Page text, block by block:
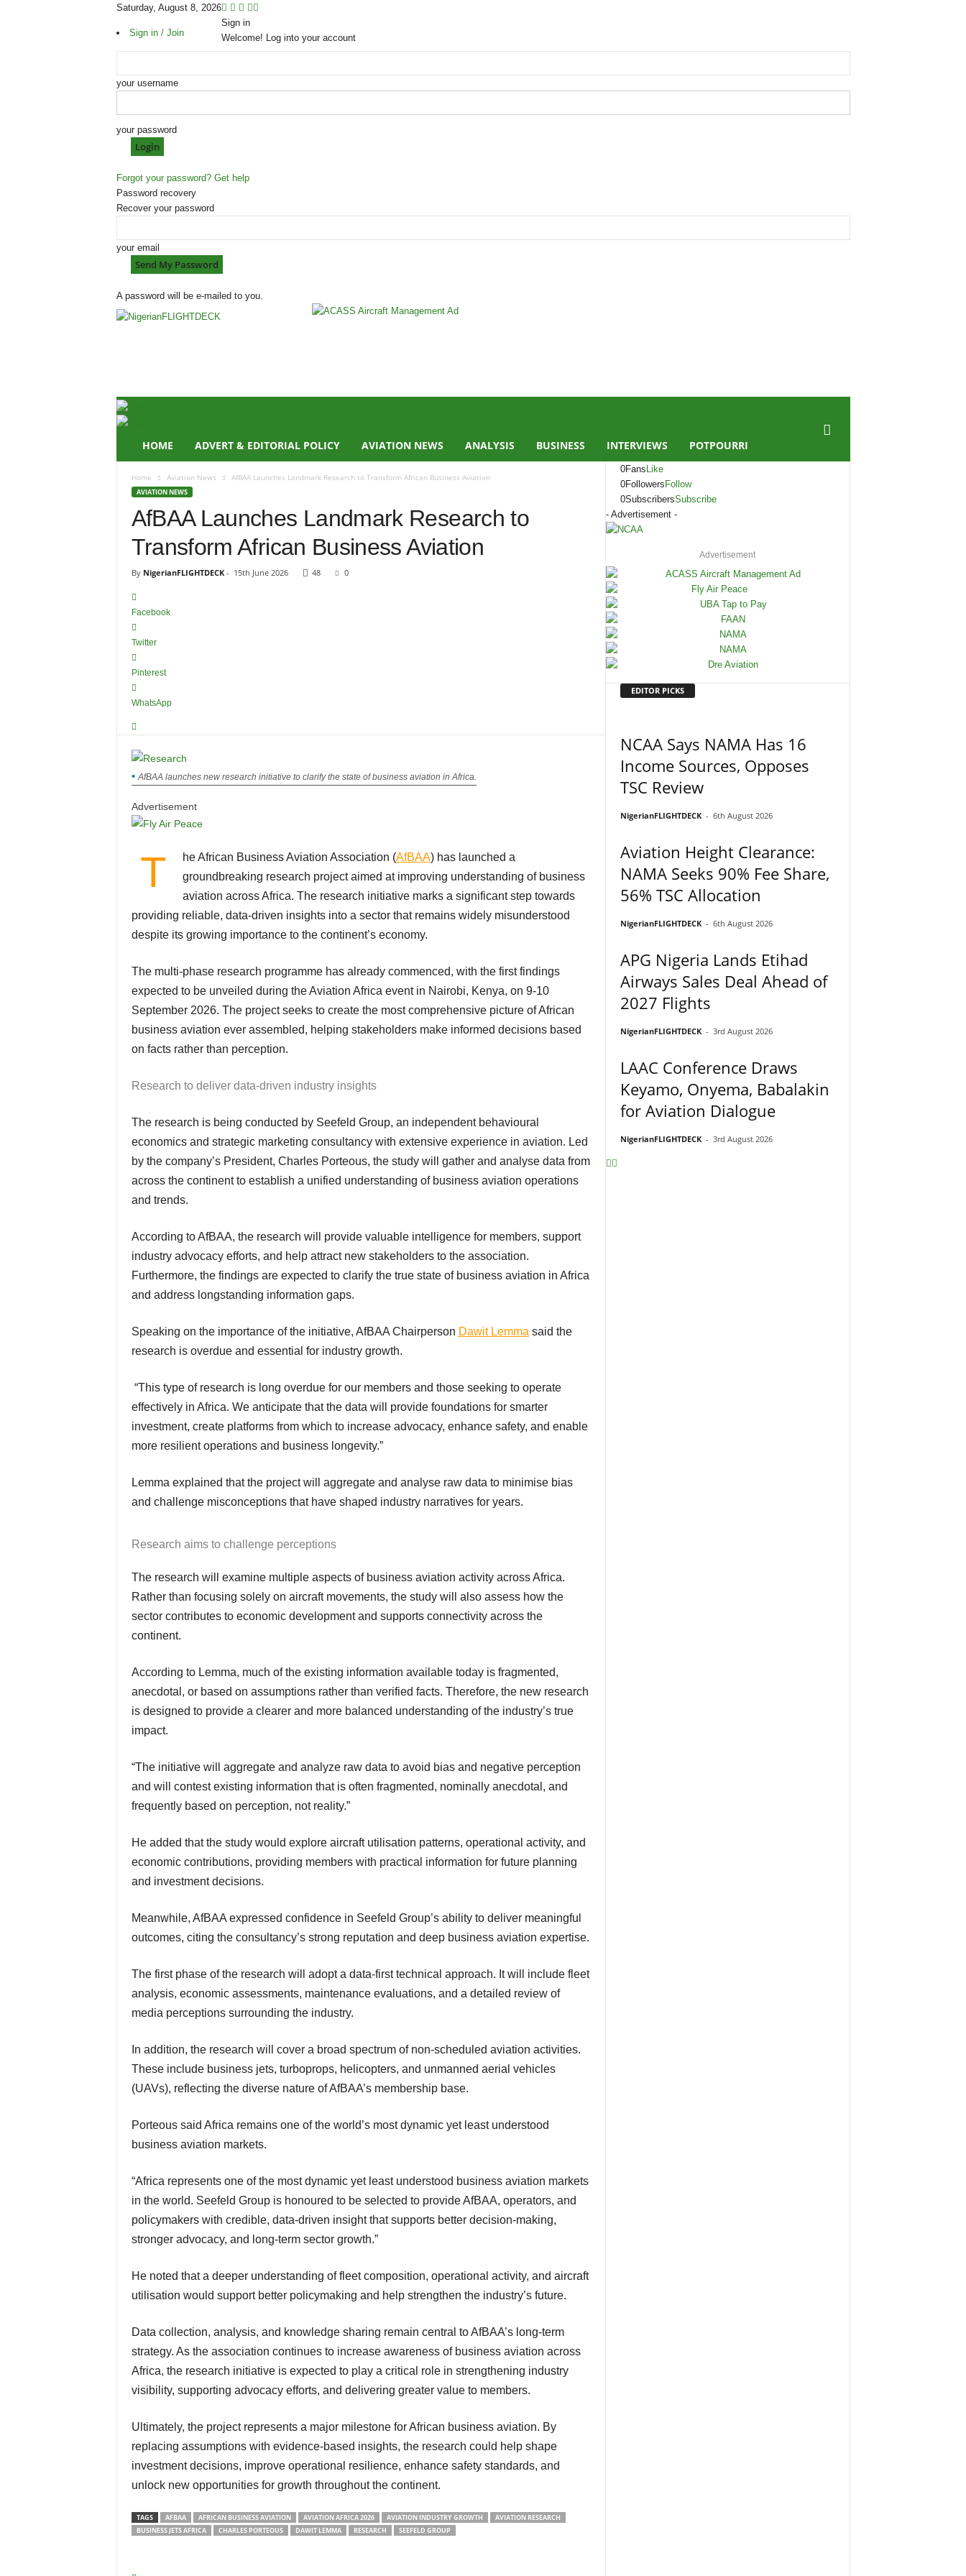
Saturday, August 8, 2026
Sign in / Join
Sign in
Welcome! Log into your account
your username
your password
Forgot your password? Get help
Password recovery
Recover your password
your email
A password will be e-mailed to you.
a
HOME ADVERT & EDITORIAL POLICY AVIATION NEWS ANALYSIS BUSINESS INTERVIEWS POTPOURRI
Home Aviation News AfBAA Launches Landmark Research to Transform African Business Aviation
AVIATION NEWS
AfBAA Launches Landmark Research to
Transform African Business Aviation
By NigerianFLIGHTDECK- 15th June 2026 48 0
Facebook
Twitter
Pinterest
WhatsApp
AfBAA launches new research initiative to clarify the state of business aviation in Africa.
Advertisement
T he African Business Aviation Association (AfBAA) has launched a
groundbreaking research project aimed at improving understanding of business
aviation across Africa. The research initiative marks a significant step towards
providing reliable, data-driven insights into a sector that remains widely misunderstood
despite its growing importance to the continent’s economy.
The multi-phase research programme has already commenced, with the first findings
expected to be unveiled during the Aviation Africa event in Nairobi, Kenya, on 9-10
September 2026. The project seeks to create the most comprehensive picture of African
business aviation ever assembled, helping stakeholders make informed decisions based
on facts rather than perception.
Research to deliver data-driven industry insights
The research is being conducted by Seefeld Group, an independent behavioural
economics and strategic marketing consultancy with extensive experience in aviation. Led
by the company’s President, Charles Porteous, the study will gather and analyse data from
across the continent to establish a unified understanding of business aviation operations
and trends.
According to AfBAA, the research will provide valuable intelligence for members, support
industry advocacy efforts, and help attract new stakeholders to the association.
Furthermore, the findings are expected to clarify the true state of business aviation in Africa
and address longstanding information gaps.
Speaking on the importance of the initiative, AfBAA Chairperson Dawit Lemma said the
research is overdue and essential for industry growth.
“This type of research is long overdue for our members and those seeking to operate
effectively in Africa. We anticipate that the data will provide foundations for smarter
investment, create platforms from which to increase advocacy, enhance safety, and enable
more resilient operations and business longevity.”
Lemma explained that the project will aggregate and analyse raw data to minimise bias
and challenge misconceptions that have shaped industry narratives for years.
Research aims to challenge perceptions
The research will examine multiple aspects of business aviation activity across Africa.
Rather than focusing solely on aircraft movements, the study will also assess how the
sector contributes to economic development and supports connectivity across the
continent.
According to Lemma, much of the existing information available today is fragmented,
anecdotal, or based on assumptions rather than verified facts. Therefore, the new research
is designed to provide a clearer and more balanced understanding of the industry’s true
impact.
“The initiative will aggregate and analyze raw data to avoid bias and negative perception
and will contest existing information that is often fragmented, nominally anecdotal, and
frequently based on perception, not reality.”
He added that the study would explore aircraft utilisation patterns, operational activity, and
economic contributions, providing members with practical information for future planning
and investment decisions.
Meanwhile, AfBAA expressed confidence in Seefeld Group’s ability to deliver meaningful
outcomes, citing the consultancy’s strong reputation and deep business aviation expertise.
The first phase of the research will adopt a data-first technical approach. It will include fleet
analysis, economic assessments, maintenance evaluations, and a detailed review of
media perceptions surrounding the industry.
These include business jets, turboprops, helicopters, and unmanned aerial vehicles
(UAVs), reflecting the diverse nature of AfBAA’s membership base.
Porteous said Africa remains one of the world’s most dynamic yet least understood
business aviation markets.
“Africa represents one of the most dynamic yet least understood business aviation markets
in the world. Seefeld Group is honoured to be selected to provide AfBAA, operators, and
policymakers with credible, data-driven insight that supports better decision-making,
stronger advocacy, and long-term sector growth.”
He noted that a deeper understanding of fleet composition, operational activity, and aircraft
utilisation would support better policymaking and help strengthen the industry’s future.
Data collection, analysis, and knowledge sharing remain central to AfBAA’s long-term
strategy. As the association continues to increase awareness of business aviation across
Africa, the research initiative is expected to play a critical role in strengthening industry
visibility, supporting advocacy efforts, and delivering greater value to members.
Ultimately, the project represents a major milestone for African business aviation. By
replacing assumptions with evidence-based insights, the research could help shape
investment decisions, improve operational resilience, enhance safety standards, and
unlock new opportunities for growth throughout the continent.
TAGS AFBAA AFRICAN BUSINESS AVIATION AVIATION AFRICA 2026 AVIATION INDUSTRY GROWTH
AVIATION RESEARCH
BUSINESS JETS AFRICA
CHARLES PORTEOUS DAWIT LEMMA RESEARCH SEEFELD GROUP
0Fans Like
0Followers Follow
0SubscribersSubscribe
- Advertisement -
Advertisement
EDITOR PICKS
NCAA Says NAMA Has 16
Income Sources, Opposes
TSC Review
NigerianFLIGHTDECK - 6th August 2026
Aviation Height Clearance:
NAMA Seeks 90% Fee Share,
56% TSC Allocation
NigerianFLIGHTDECK - 6th August 2026
APG Nigeria Lands Etihad
Airways Sales Deal Ahead of
2027 Flights
NigerianFLIGHTDECK - 3rd August 2026
LAAC Conference Draws
Keyamo, Onyema, Babalakin
for Aviation Dialogue
NigerianFLIGHTDECK - 3rd August 2026